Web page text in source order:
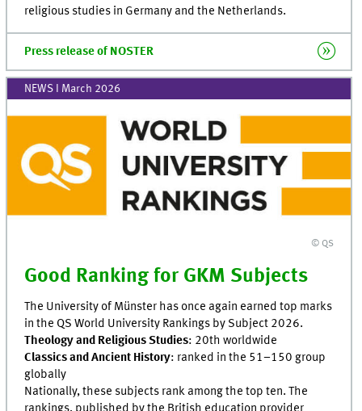
religious studies in Germany and the Netherlands.
Press release of NOSTER
NEWS I March 2026
© QS
Good Ranking for GKM Subjects
The University of Münster has once again earned top marks
in the QS World University Rankings by Subject 2026.
Theology and Religious Studies: 20th worldwide
Classics and Ancient History: ranked in the 51–150 group
globally
Nationally, these subjects rank among the top ten. The